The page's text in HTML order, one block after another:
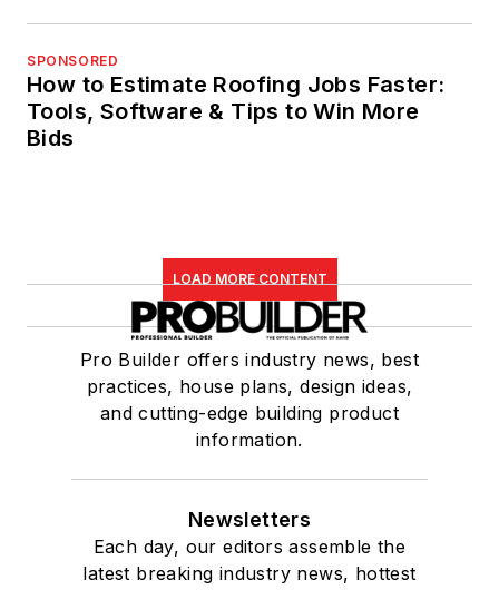
SPONSORED
How to Estimate Roofing Jobs Faster:
Tools, Software & Tips to Win More
Bids
LOAD MORE CONTENT
Pro Builder offers industry news, best
practices, house plans, design ideas,
and cutting-edge building product
information.
Newsletters
Each day, our editors assemble the
latest breaking industry news, hottest